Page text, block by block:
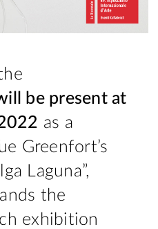
be present at
as a
Greenfort’s
Laguna”,
the
exhibition